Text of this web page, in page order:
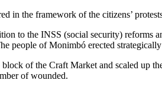
in the framework of the citizens’
to the INSS (social security) reforms
people of Monimbó erected
of the Craft Market and scaled up
of wounded.